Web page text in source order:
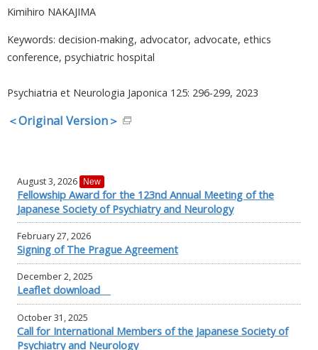
Kimihiro NAKAJIMA
Keywords: decision-making, advocator, advocate, ethics
conference, psychiatric hospital
Psychiatria et Neurologia Japonica 125: 296-299, 2023
＜Original Version＞
August 3, 2026 New
Fellowship Award for the 123nd Annual Meeting of the
Japanese Society of Psychiatry and Neurology
February 27, 2026
Signing of The Prague Agreement
December 2, 2025
Leaflet download
October 31, 2025
Call for International Members of the Japanese Society of
Psychiatry and Neurology